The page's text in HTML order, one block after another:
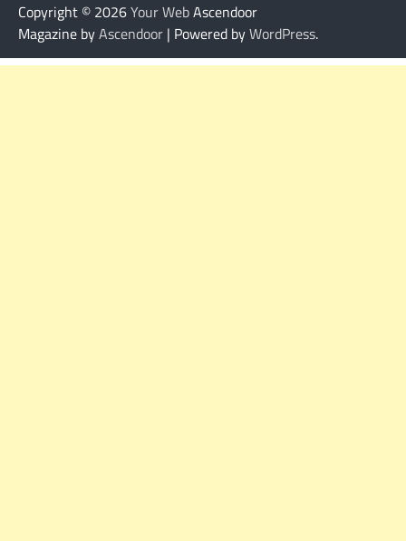
Copyright © 2026Your WebAscendoor
Magazine byAscendoor | Powered byWordPress.